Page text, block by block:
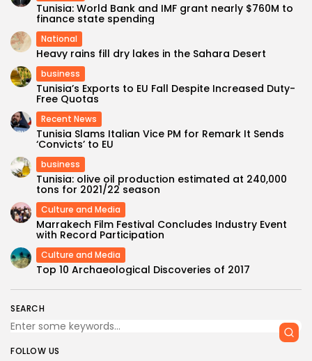
SEARCH
FOLLOW US
Tunisia: World Bank and IMF grant nearly $760M to
finance state spending
National
Heavy rains fill dry lakes in the Sahara Desert
business
Tunisia’s Exports to EU Fall Despite Increased Duty-
Free Quotas
Recent News
Tunisia Slams Italian Vice PM for Remark It Sends
‘Convicts’ to EU
business
Tunisia: olive oil production estimated at 240,000
tons for 2021/22 season
Culture and Media
Marrakech Film Festival Concludes Industry Event
with Record Participation
Culture and Media
Top 10 Archaeological Discoveries of 2017